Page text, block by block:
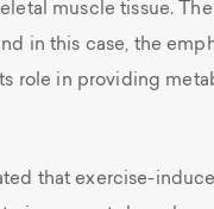
muscle tissue. The
in this case, the
role in providing
that exercise-